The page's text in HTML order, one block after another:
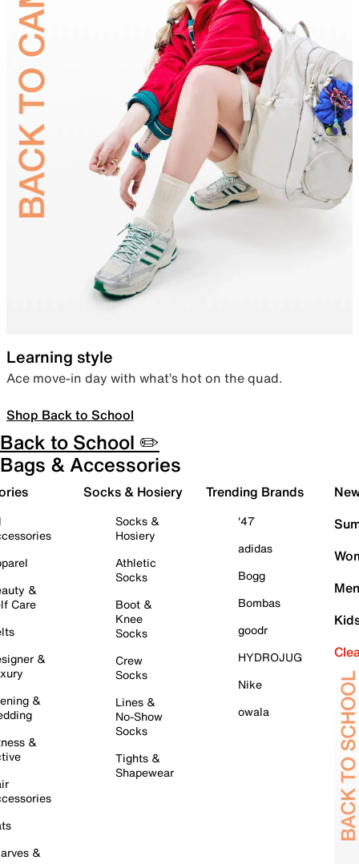
Learning style
Ace move-in day with what’s hot on the quad.
Shop Back to School
Back to School ✏️
Bags & Accessories
&
Care
&
&
&
&
Socks & Hosiery
Socks &
Hosiery
Athletic
Socks
Boot &
Knee
Socks
Crew
Socks
Lines &
No-Show
Socks
Tights &
Shapewear
Trending Brands
'47
adidas
Bogg
Bombas
goodr
HYDROJUG
Nike
owala